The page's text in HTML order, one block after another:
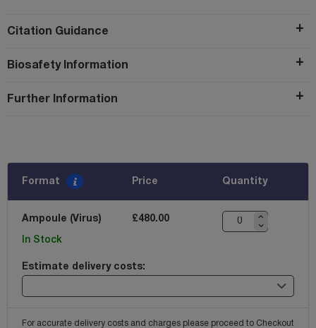
Citation Guidance
Biosafety Information
Further Information
Format Price Quantity
Ampoule (Virus) £480.00
In Stock
Estimate delivery costs:
For accurate delivery costs and charges please proceed to Checkout